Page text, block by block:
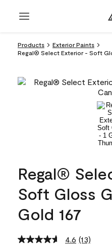
Products
Exterior Paints
Regal® Select Exterior - Soft
Regal®
Soft Gloss
Gold 167
4.6 Read
(13)